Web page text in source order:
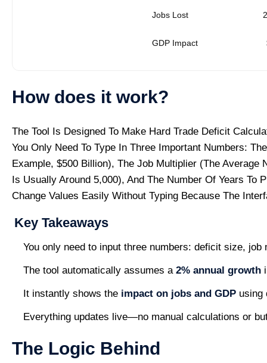
Jobs Lost
GDP Impact
How does it work?
The Tool Is Designed To Make Hard Trade Deficit
You Only Need To Type In Three Important Numbers:
Example, $500 Billion), The Job Multiplier (the Average
Is Usually Around 5,000), And The Number Of Years To
Change Values Easily Without Typing Because The
Key Takeaways
You only need to input three numbers: deficit size, job
The tool automatically assumes a 2% annual growth
It instantly shows the impact on jobs and GDP using
Everything updates live—no manual calculations or
The Logic Behind